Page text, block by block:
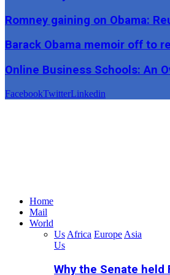
Romney gaining on Obama:
Barack Obama memoir off to
Online Business Schools: An
FacebookTwitterLinkedin
Home
Mail
World
Us Africa Europe Asia
Us
Why the Senate